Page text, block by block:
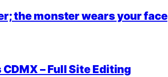
the monster wears your face
– Full Site Editing